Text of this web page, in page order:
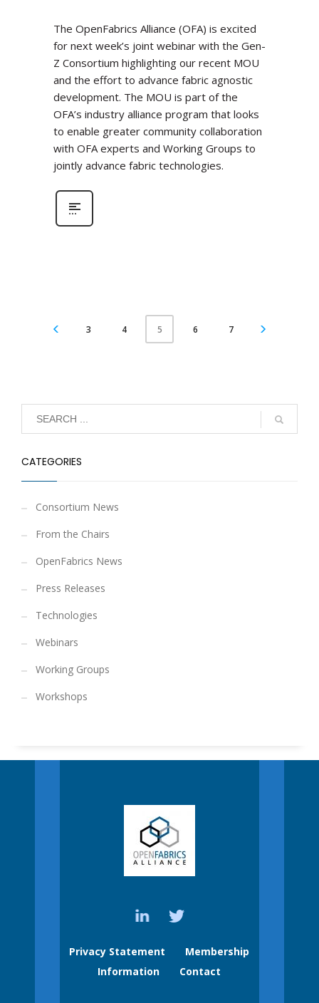
The OpenFabrics Alliance (OFA) is excited
for next week’s joint webinar with the Gen-
Z Consortium highlighting our recent MOU
and the effort to advance fabric agnostic
development. The MOU is part of the
OFA’s industry alliance program that looks
to enable greater community collaboration
with OFA experts and Working Groups to
jointly advance fabric technologies.
3 4 5 6 7
CATEGORIES
Consortium News
From the Chairs
OpenFabrics News
Press Releases
Technologies
Webinars
Working Groups
Workshops
Privacy Statement
Membership
Information
Contact